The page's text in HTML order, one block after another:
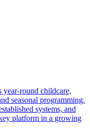
round childcare,
seasonal programming.
systems, and
platform in a growing